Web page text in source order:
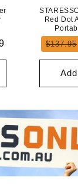
Red Dot
Regular
$137.95